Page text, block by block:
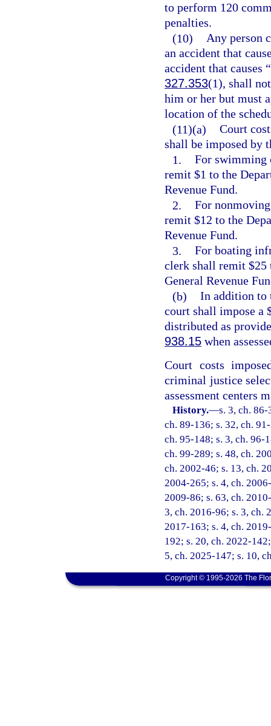
to perform 120
penalties.
(10) Any person
an accident that
accident that causes
327.353(1), shall
him or her but must
location of the
(11)(a) Court
shall be imposed by
1. For swimming
remit $1 to the
Revenue Fund.
2. For
remit $12 to the
Revenue Fund.
3. For boating
clerk shall remit $25
General Revenue
(b) In addition to
court shall impose a
distributed as
938.15 when
Court costs
criminal justice
assessment centers
History.—s. 3, ch.
ch. 89-136; s. 32, ch.
ch. 95-148; s. 3, ch. 96-
ch. 99-289; s. 48, ch.
ch. 2002-46; s. 13, ch.
2004-265; s. 4, ch.
2009-86; s. 63, ch.
3, ch. 2016-96; s. 3, ch.
2017-163; s. 4, ch.
192; s. 20, ch. 2022-
5, ch. 2025-147; s. 10,
Copyright © 1995-2026 The